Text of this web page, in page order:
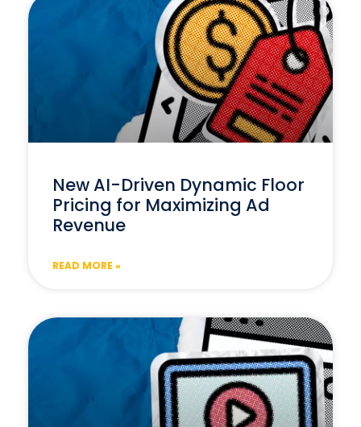
New AI-Driven Dynamic Floor
Pricing for Maximizing Ad
Revenue
READ MORE »